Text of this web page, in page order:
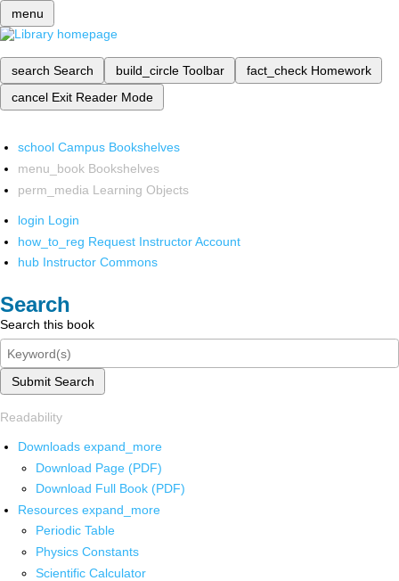
menu
search Search build_circle Toolbar fact_check Homework
cancel Exit Reader Mode
school Campus Bookshelves
menu_book Bookshelves
perm_media Learning Objects
login Login
how_to_reg Request Instructor Account
hub Instructor Commons
Search
Search this book
Submit Search
Readability
Downloads expand_more
Download Page (PDF)
Download Full Book (PDF)
Resources expand_more
Periodic Table
Physics Constants
Scientific Calculator